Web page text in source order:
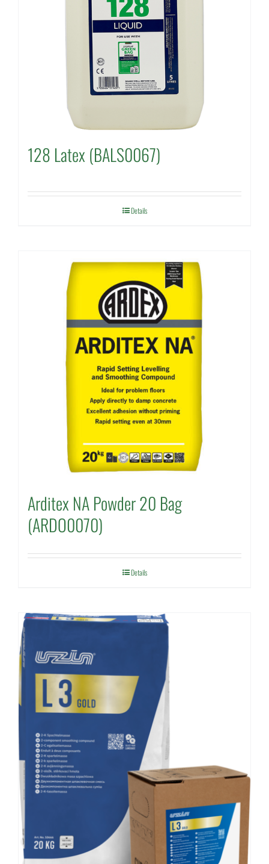
128 Latex (BALS0067)
Details
Arditex NA Powder 20 Bag
(ARDO0070)
Details